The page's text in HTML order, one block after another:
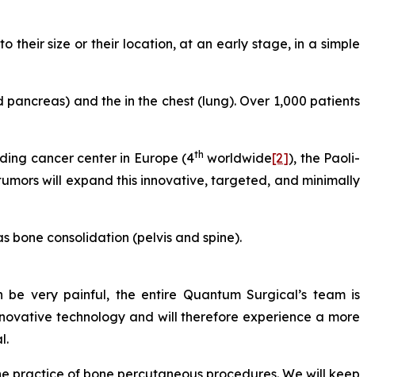
their size or their location, at an early stage, in a simple
and the in the chest (lung). Over 1,000 patients
cancer center in Europe (4th worldwide[2]), the Paoli-
will expand this innovative, targeted, and minimally
bone consolidation (pelvis and spine).
very painful, the entire Quantum Surgical’s team is
technology and will therefore experience a more
practice of bone percutaneous procedures. We will keep